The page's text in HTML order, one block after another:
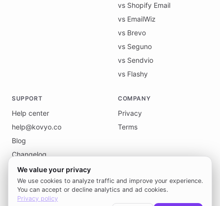
We value your privacy
We use cookies to analyze traffic and improve your experience.
You can accept or decline analytics and ad cookies.
Privacy policy
vs Shopify Email
vs EmailWiz
vs Brevo
vs Seguno
vs Sendvio
vs Flashy
SUPPORT
Help center
help@kovyo.co
Blog
Changelog
COMPANY
Privacy
Terms